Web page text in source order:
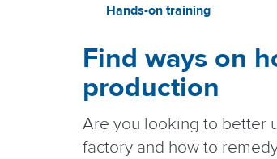
Hands-on training
Find ways on
production
Are you looking to better
factory and how to